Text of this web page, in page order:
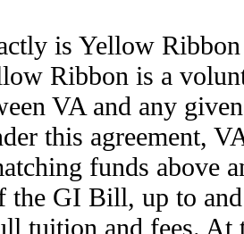
is Yellow
Ribbon is a
VA and any
this agreement,
funds above
the GI Bill, up to
tuition and fees.